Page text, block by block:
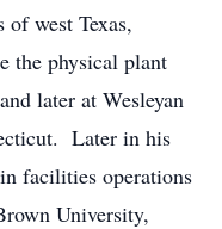
west Texas,
the physical plant
later at Wesleyan
Later in his
facilities operations
University,